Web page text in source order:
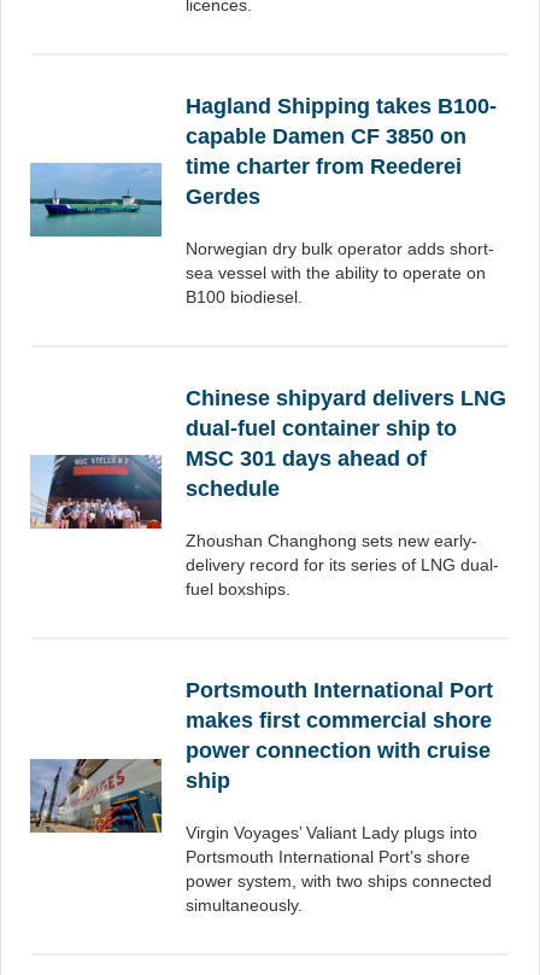
licences.
Hagland Shipping takes B100-
capable Damen CF 3850 on
time charter from Reederei
Gerdes
Norwegian dry bulk operator adds short-
sea vessel with the ability to operate on
B100 biodiesel.
Chinese shipyard delivers LNG
dual-fuel container ship to
MSC 301 days ahead of
schedule
Zhoushan Changhong sets new early-
delivery record for its series of LNG dual-
fuel boxships.
Portsmouth International Port
makes first commercial shore
power connection with cruise
ship
Virgin Voyages’ Valiant Lady plugs into
Portsmouth International Port’s shore
power system, with two ships connected
simultaneously.